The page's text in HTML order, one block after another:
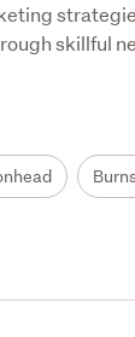
skillful